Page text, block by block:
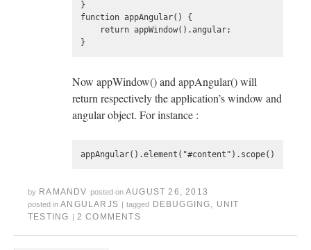
}
function appAngular() {
Now appWindow() and appAngular() will
return respectively the application’s window and
angular object. For instance :
by RAMANDV posted on AUGUST 26, 2013
posted in ANGULARJS | tagged DEBUGGING, UNIT
TESTING | 2 COMMENTS